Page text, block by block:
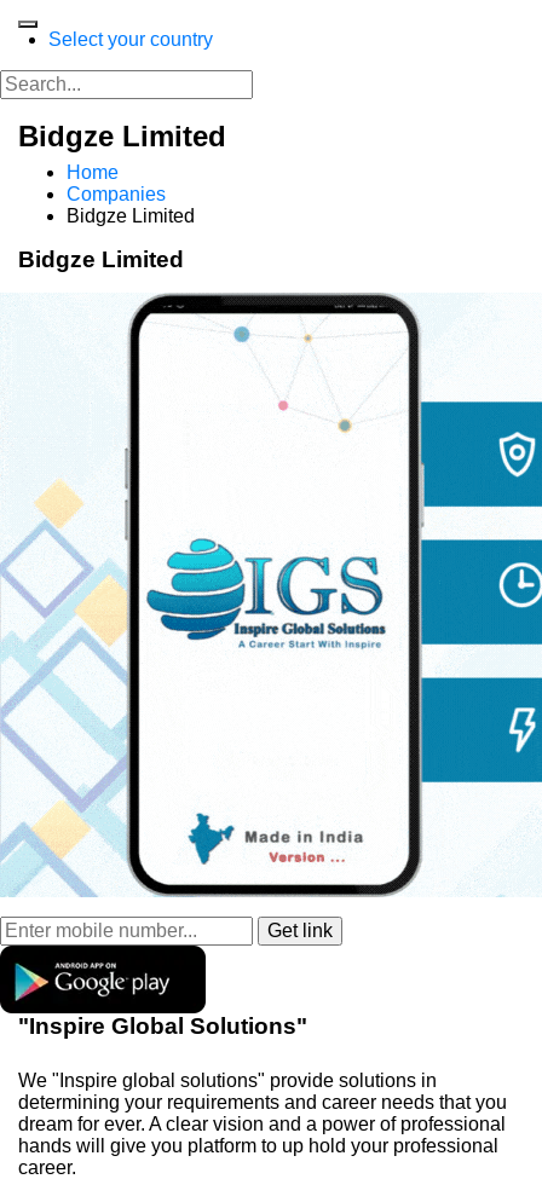
Select your country
Bidgze Limited
Home
Companies
Bidgze Limited
Bidgze Limited
"Inspire Global Solutions"
We "Inspire global solutions" provide solutions in
determining your requirements and career needs that you
dream for ever. A clear vision and a power of professional
hands will give you platform to up hold your professional
career.